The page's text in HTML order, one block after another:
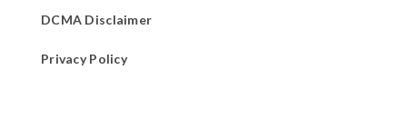
DCMA Disclaimer
Privacy Policy